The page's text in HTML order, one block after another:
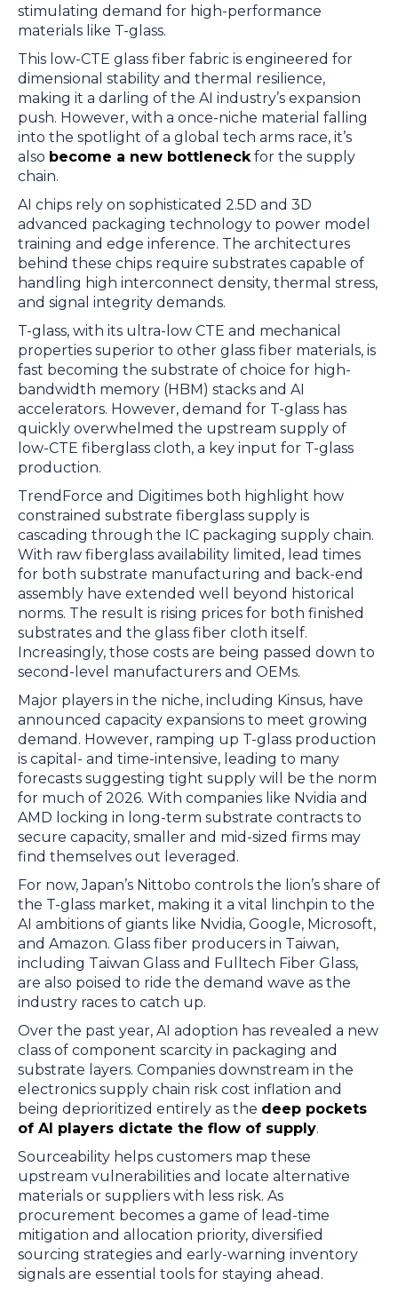
stimulating demand for high-performance
materials like T-glass.
This low-CTE glass fiber fabric is engineered for
dimensional stability and thermal resilience,
making it a darling of the AI industry’s expansion
push. However, with a once-niche material falling
into the spotlight of a global tech arms race, it’s
also become a new bottleneckfor the supply
chain.
AI chips rely on sophisticated 2.5D and 3D
advanced packaging technology to power model
training and edge inference. The architectures
behind these chips require substrates capable of
handling high interconnect density, thermal stress,
and signal integrity demands.
T-glass, with its ultra-low CTE and mechanical
properties superior to other glass fiber materials, is
fast becoming the substrate of choice for high-
bandwidth memory (HBM) stacks and AI
accelerators. However, demand for T-glass has
quickly overwhelmed the upstream supply of
low-CTE fiberglass cloth, a key input for T-glass
production.
TrendForce and Digitimes both highlight how
constrained substrate fiberglass supply is
cascading through the IC packaging supply chain.
With raw fiberglass availability limited, lead times
for both substrate manufacturing and back-end
assembly have extended well beyond historical
norms. The result is rising prices for both finished
substrates and the glass fiber cloth itself.
Increasingly, those costs are being passed down to
second-level manufacturers and OEMs.
Major players in the niche, including Kinsus, have
announced capacity expansions to meet growing
demand. However, ramping up T-glass production
is capital- and time-intensive, leading to many
forecasts suggesting tight supply will be the norm
for much of 2026. With companies like Nvidia and
AMD locking in long-term substrate contracts to
secure capacity, smaller and mid-sized firms may
find themselves out leveraged.
For now, Japan’s Nittobo controls the lion’s share of
the T-glass market, making it a vital linchpin to the
AI ambitions of giants like Nvidia, Google, Microsoft,
and Amazon. Glass fiber producers in Taiwan,
including Taiwan Glass and Fulltech Fiber Glass,
are also poised to ride the demand wave as the
industry races to catch up.
Over the past year, AI adoption has revealed a new
class of component scarcity in packaging and
substrate layers. Companies downstream in the
electronics supply chain risk cost inflation and
being deprioritized entirely as the deep pockets
of AI players dictate the flow of supply.
Sourceability helps customers map these
upstream vulnerabilities and locate alternative
materials or suppliers with less risk. As
procurement becomes a game of lead-time
mitigation and allocation priority, diversified
sourcing strategies and early-warning inventory
signals are essential tools for staying ahead.